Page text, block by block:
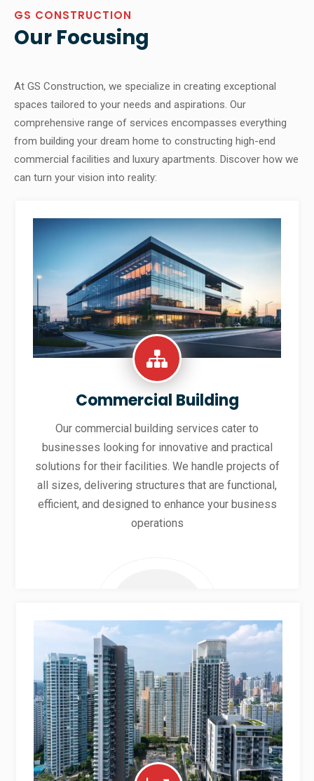
GS CONSTRUCTION
Our Focusing
At GS Construction, we specialize in creating exceptional
spaces tailored to your needs and aspirations. Our
comprehensive range of services encompasses everything
from building your dream home to constructing high-end
commercial facilities and luxury apartments. Discover how we
can turn your vision into reality:
Commercial Building
Our commercial building services cater to
businesses looking for innovative and practical
solutions for their facilities. We handle projects of
all sizes, delivering structures that are functional,
efficient, and designed to enhance your business
operations